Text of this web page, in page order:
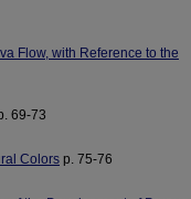
Flow, with Reference to the
69-73
Colors p. 75-76